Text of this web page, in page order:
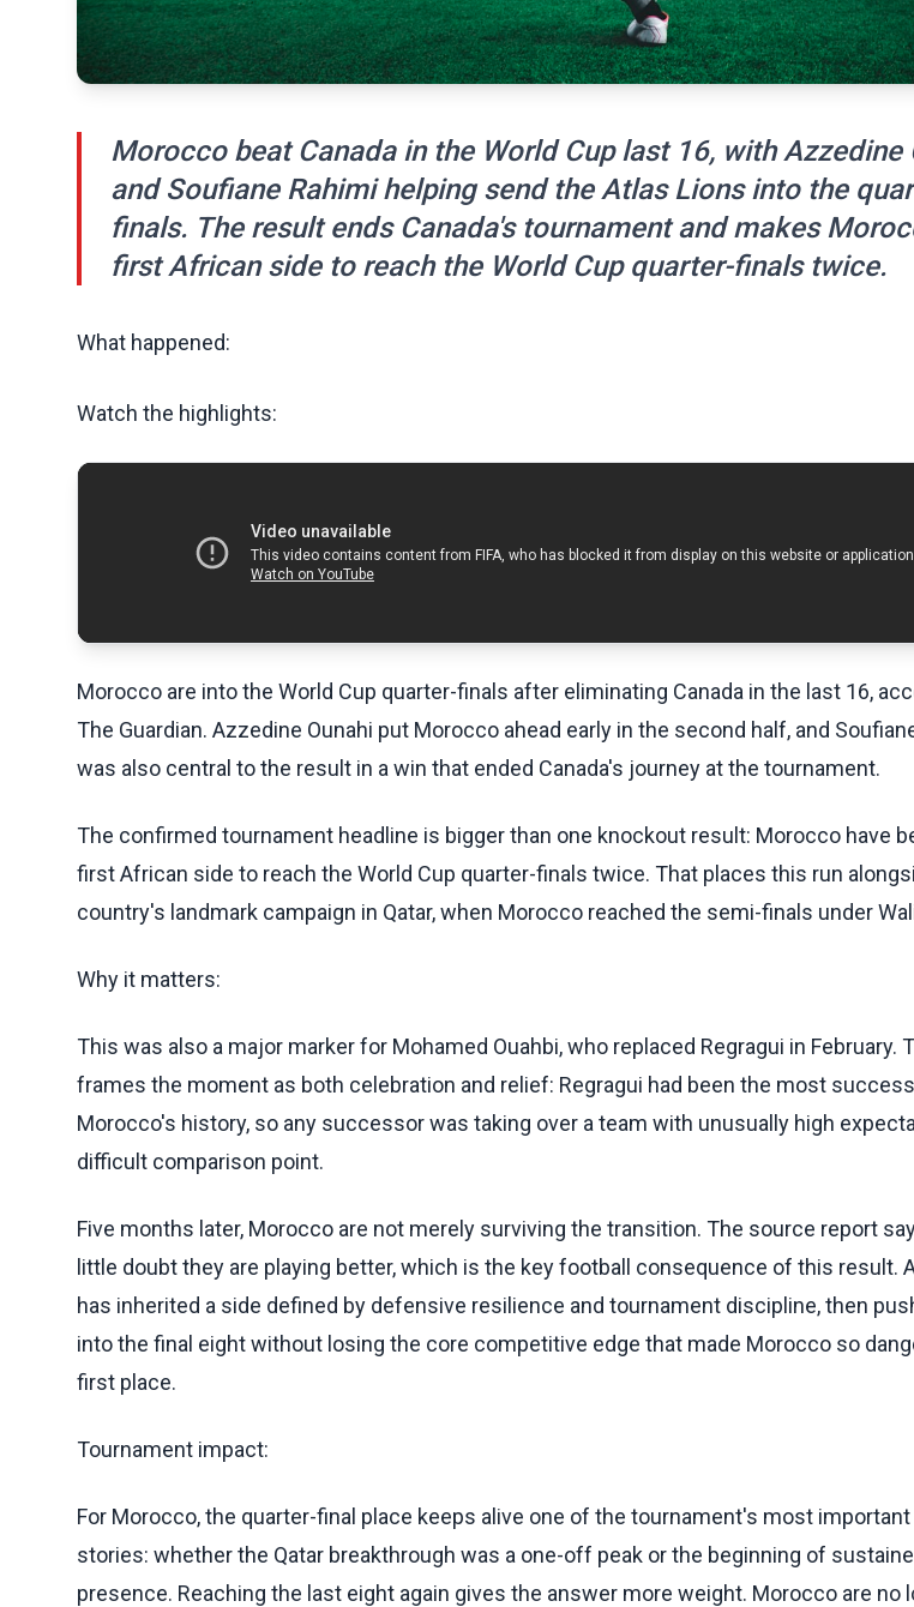
Morocco beat Canada in the World Cup last 16, with Azzedine
and Soufiane Rahimi helping send the Atlas Lions into the
finals. The result ends Canada's tournament and makes
first African side to reach the World Cup quarter-finals twice.
What happened:
Watch the highlights:
Morocco are into the World Cup quarter-finals after eliminating Canada in the last 16,
The Guardian. Azzedine Ounahi put Morocco ahead early in the second half, and
was also central to the result in a win that ended Canada's journey at the tournament.
The confirmed tournament headline is bigger than one knockout result: Morocco have
first African side to reach the World Cup quarter-finals twice. That places this run
country's landmark campaign in Qatar, when Morocco reached the semi-finals under
Why it matters:
This was also a major marker for Mohamed Ouahbi, who replaced Regragui in February.
frames the moment as both celebration and relief: Regragui had been the most
Morocco's history, so any successor was taking over a team with unusually high
difficult comparison point.
Five months later, Morocco are not merely surviving the transition. The source report
little doubt they are playing better, which is the key football consequence of this result.
has inherited a side defined by defensive resilience and tournament discipline, then
into the final eight without losing the core competitive edge that made Morocco so
first place.
Tournament impact:
For Morocco, the quarter-final place keeps alive one of the tournament's most
stories: whether the Qatar breakthrough was a one-off peak or the beginning of
presence. Reaching the last eight again gives the answer more weight. Morocco are no